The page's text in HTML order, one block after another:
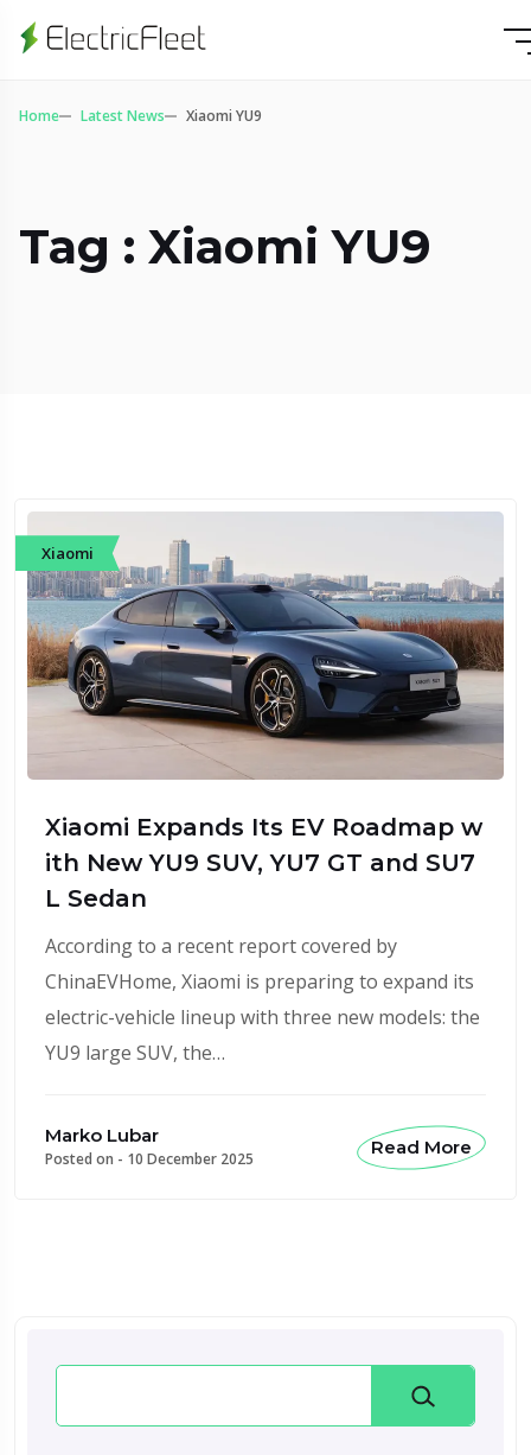
Home Latest News Xiaomi YU9
Tag : Xiaomi YU9
Xiaomi
Xiaomi Expands Its EV Roadmap w
ith New YU9 SUV, YU7 GT and SU7
L Sedan
According to a recent report covered by
ChinaEVHome, Xiaomi is preparing to expand its
electric-vehicle lineup with three new models: the
YU9 large SUV, the…
Marko Lubar
Posted on - 10 December 2025
Read More